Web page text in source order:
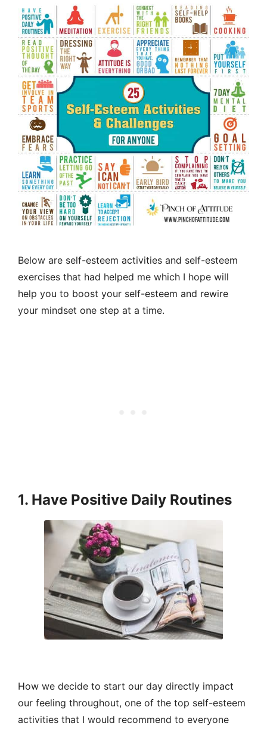
Below are self-esteem activities and self-esteem
exercises that had helped me which I hope will
help you to boost your self-esteem and rewire
your mindset one step at a time.
1. Have Positive Daily Routines
How we decide to start our day directly impact
our feeling throughout, one of the top self-esteem
activities that I would recommend to everyone